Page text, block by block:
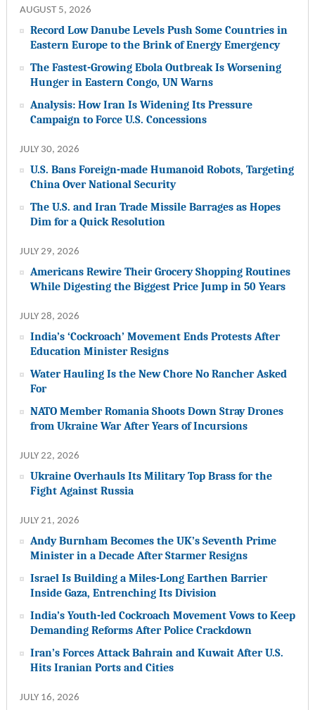
AUGUST 5, 2026
Record Low Danube Levels Push Some Countries in
Eastern Europe to the Brink of Energy Emergency
The Fastest-Growing Ebola Outbreak Is Worsening
Hunger in Eastern Congo, UN Warns
Analysis: How Iran Is Widening Its Pressure
Campaign to Force U.S. Concessions
JULY 30, 2026
U.S. Bans Foreign-made Humanoid Robots, Targeting
China Over National Security
The U.S. and Iran Trade Missile Barrages as Hopes
Dim for a Quick Resolution
JULY 29, 2026
Americans Rewire Their Grocery Shopping Routines
While Digesting the Biggest Price Jump in 50 Years
JULY 28, 2026
India’s ‘Cockroach’ Movement Ends Protests After
Education Minister Resigns
Water Hauling Is the New Chore No Rancher Asked
For
NATO Member Romania Shoots Down Stray Drones
from Ukraine War After Years of Incursions
JULY 22, 2026
Ukraine Overhauls Its Military Top Brass for the
Fight Against Russia
JULY 21, 2026
Andy Burnham Becomes the UK’s Seventh Prime
Minister in a Decade After Starmer Resigns
Israel Is Building a Miles-Long Earthen Barrier
Inside Gaza, Entrenching Its Division
India’s Youth-led Cockroach Movement Vows to Keep
Demanding Reforms After Police Crackdown
Iran’s Forces Attack Bahrain and Kuwait After U.S.
Hits Iranian Ports and Cities
JULY 16, 2026